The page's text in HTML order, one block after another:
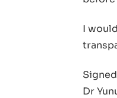
I
Signed
Dr